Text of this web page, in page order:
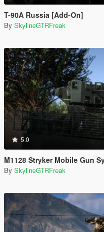
T-90A Russia [Add-On]
By SkylineGTRFreak
5.0
M1128 Stryker Mobile Gun
By SkylineGTRFreak